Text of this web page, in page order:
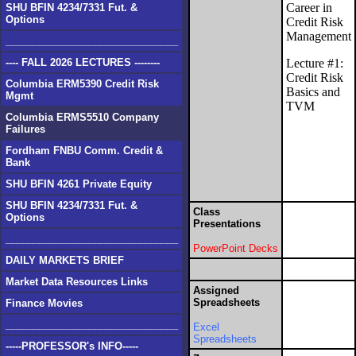
SHU BFIN 4234/7331 Fut. &
Options
---- FALL 2026 LECTURES --------
Columbia ERM5390 Credit Risk
Mgmt
Columbia ERMS5510 Company
Failures
Fordham FNBU Comm. Credit &
Bank
SHU BFIN 4261 Private Equity
SHU BFIN 4234/7331 Fut. &
Options
DAILY MARKETS BRIEF
Market Data Resources Links
Finance Movies
-----PROFESSOR's INFO-----
Career in
Credit Risk
Management
Lecture #1:
Credit Risk
Basics and
TVM
Class
Presentations
PowerPoint Decks
Assigned
Spreadsheets
Excel
Spreadsheets